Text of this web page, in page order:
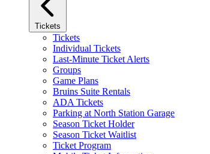
Tickets
Tickets
Individual Tickets
Last-Minute Ticket Alerts
Groups
Game Plans
Bruins Suite Rentals
ADA Tickets
Parking at North Station Garage
Season Ticket Holder
Season Ticket Waitlist
Ticket Program